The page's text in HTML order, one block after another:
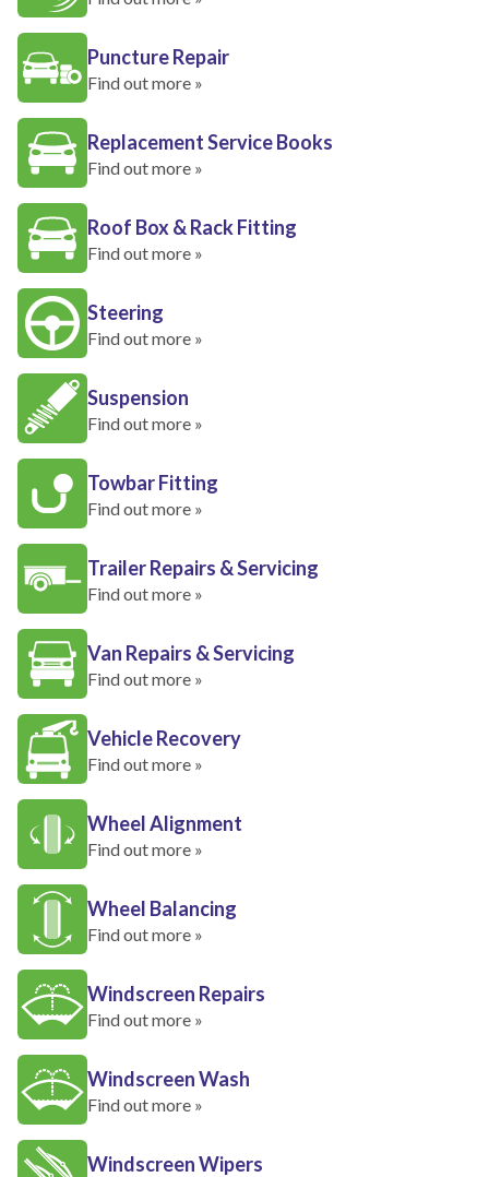
Puncture Repair
Find out more »
Replacement Service Books
Find out more »
Roof Box & Rack Fitting
Find out more »
Steering
Find out more »
Suspension
Find out more »
Towbar Fitting
Find out more »
Trailer Repairs & Servicing
Find out more »
Van Repairs & Servicing
Find out more »
Vehicle Recovery
Find out more »
Wheel Alignment
Find out more »
Wheel Balancing
Find out more »
Windscreen Repairs
Find out more »
Windscreen Wash
Find out more »
Windscreen Wipers